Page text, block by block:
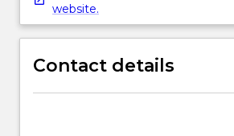
website.
Contact details